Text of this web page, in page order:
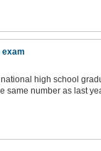
exam
high school
same number as last